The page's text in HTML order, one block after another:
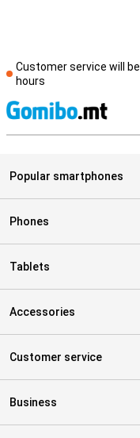
Customer service will be
hours
Popular smartphones
Phones
Tablets
Accessories
Customer service
Business